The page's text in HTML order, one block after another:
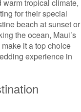
tropical climate,
for their special
beach at sunset or
the ocean, Maui’s
it a top choice
experience in